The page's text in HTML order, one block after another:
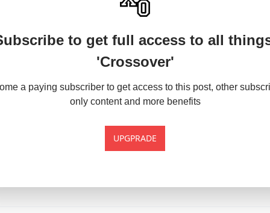
to get full access to all
'Crossover'
a paying subscriber to get access to this post, other
only content and more benefits
UPGPRADE